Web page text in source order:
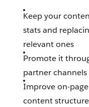
Keep your
stats and
relevant ones
Promote it
partner
Improve on-
content